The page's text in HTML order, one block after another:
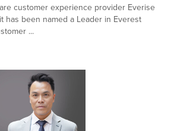
customer experience provider Everise
has been named a Leader in Everest
...